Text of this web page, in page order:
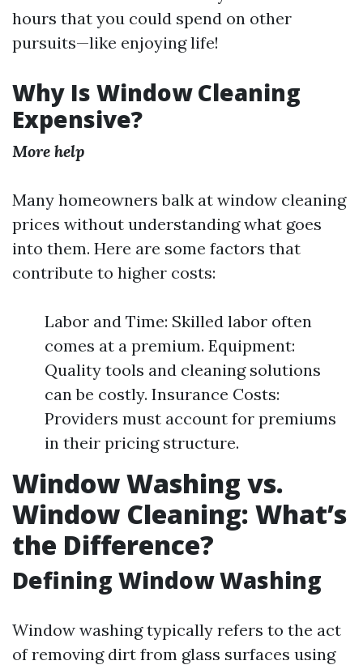
hours that you could spend on other
pursuits—like enjoying life!
Why Is Window Cleaning
Expensive?
More help
Many homeowners balk at window cleaning
prices without understanding what goes
into them. Here are some factors that
contribute to higher costs:
Labor and Time: Skilled labor often
comes at a premium. Equipment:
Quality tools and cleaning solutions
can be costly. Insurance Costs:
Providers must account for premiums
in their pricing structure.
Window Washing vs.
Window Cleaning: What’s
the Difference?
Defining Window Washing
Window washing typically refers to the act
of removing dirt from glass surfaces using